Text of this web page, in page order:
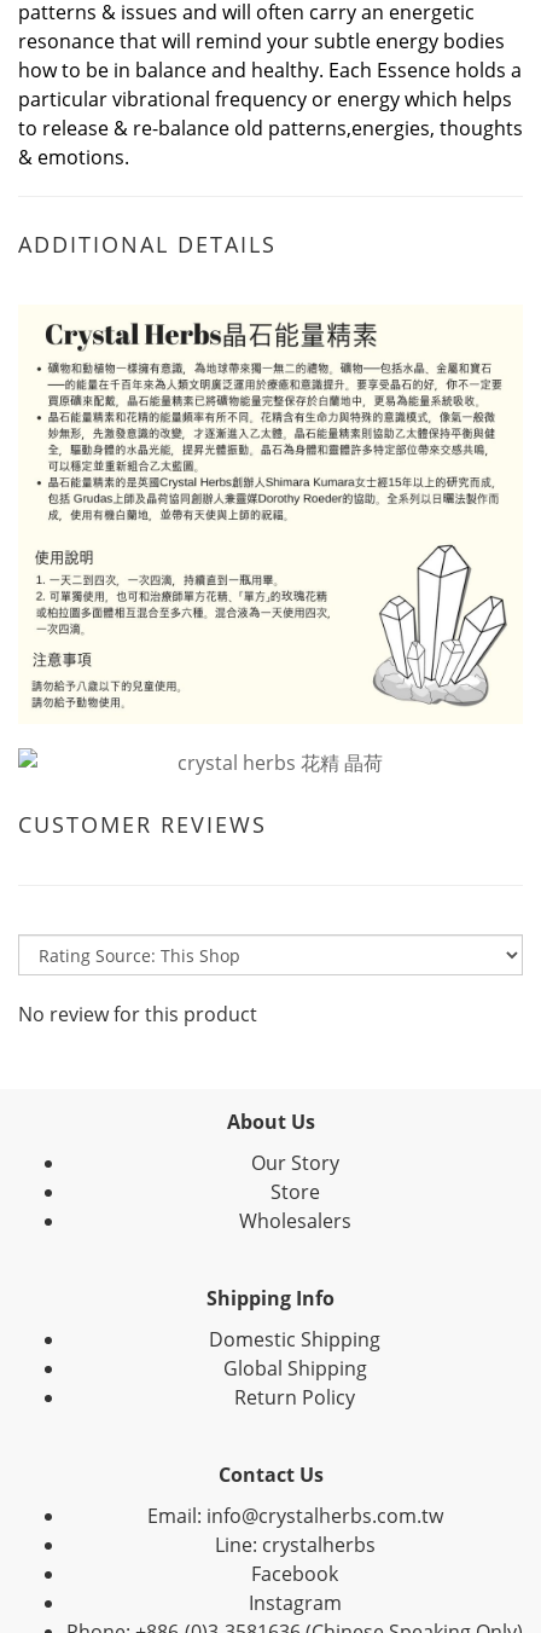
patterns & issues and will often carry an energetic
resonance that will remind your subtle energy bodies
how to be in balance and healthy. Each Essence holds a
particular vibrational frequency or energy which helps
to release & re-balance old patterns,energies, thoughts
& emotions.
ADDITIONAL DETAILS
CUSTOMER REVIEWS
No review for this product
About Us
Our Story
Store
Wholesalers
Shipping Info
Domestic Shipping
Global Shipping
Return Policy
Contact Us
Email: info@crystalherbs.com.tw
Line: crystalherbs
Facebook
Instagram